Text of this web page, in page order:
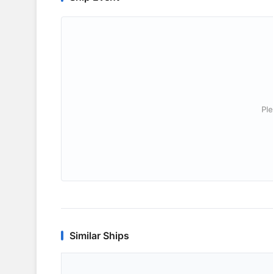
Similar Ships